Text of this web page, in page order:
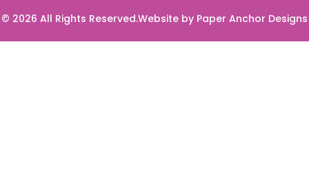
© 2026 All Rights Reserved.Website by Paper Anchor Designs